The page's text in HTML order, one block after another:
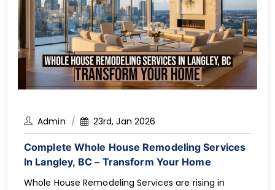
Admin 23rd, Jan 2026
Complete Whole House Remodeling Services
In Langley, BC – Transform Your Home
Whole House Remodeling Services are rising in